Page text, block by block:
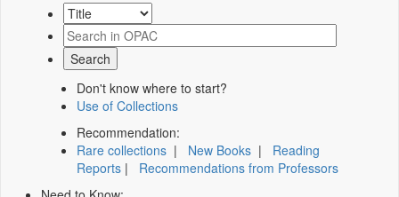
Don't know where to start?
Use of Collections
Recommendation:
Rare collections | New Books | Reading
Reports | Recommendations from Professors